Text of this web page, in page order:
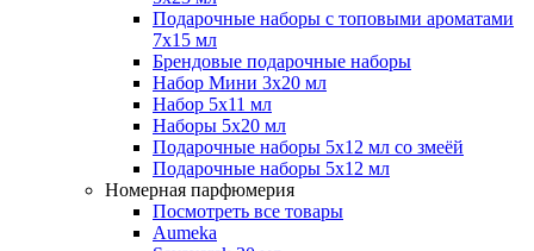
Подарочные наборы с топовыми ароматами
7х15 мл
Брендовые подарочные наборы
Набор Мини 3x20 мл
Набор 5х11 мл
Наборы 5x20 мл
Подарочные наборы 5х12 мл со змеёй
Подарочные наборы 5х12 мл
Номерная парфюмерия
Посмотреть все товары
Aumeka